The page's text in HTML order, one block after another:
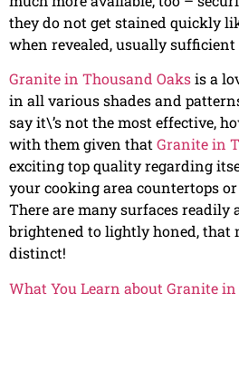
they do not get stained quickly
when revealed, usually sufficient
Granite in Thousand Oaksis a
in all various shades and
say it\’s not the most effective,
with them given that Granite in
exciting top quality regarding
your cooking area countertops
There are many surfaces readily
brightened to lightly honed, that
distinct!
What You Learn about Granite